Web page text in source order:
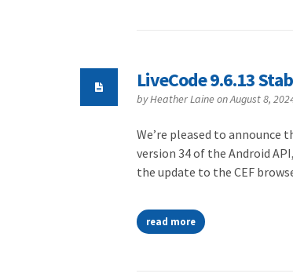
LiveCode 9.6.13
byHeather Laineon August 8,
We’re pleased to
version 34 of the Android
the update to the CEF
read more